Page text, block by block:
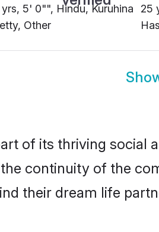
5' 0"", Hindu, Kuruhina
Other
25
of its thriving social
continuity of the
their dream life